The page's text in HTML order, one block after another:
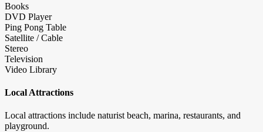
Books
DVD Player
Ping Pong Table
Satellite / Cable
Stereo
Television
Video Library
Local Attractions
Local attractions include naturist beach, marina, restaurants, and
playground.